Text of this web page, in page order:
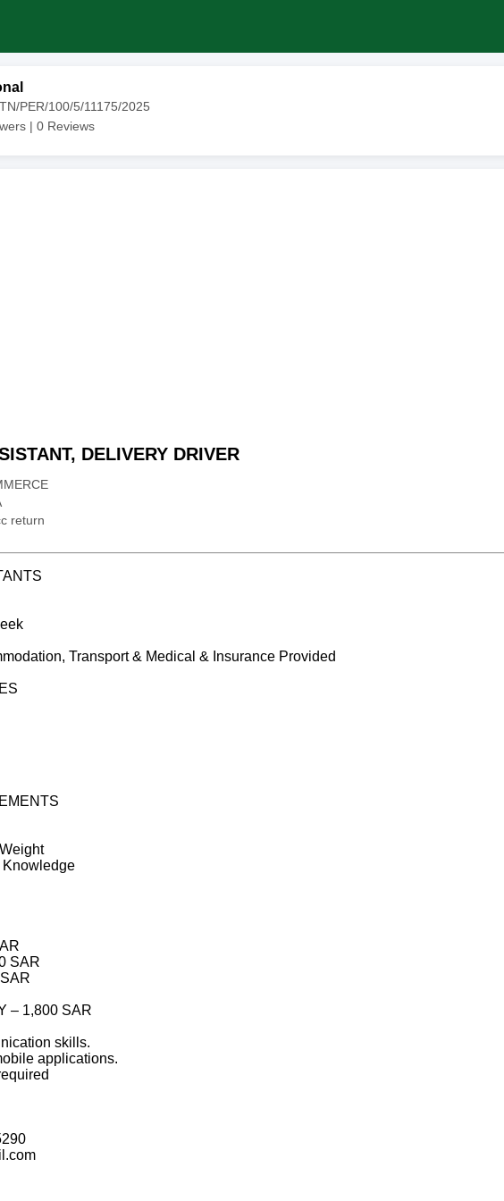
PER/100/5/11175/2025
| 0 Reviews
DELIVERY DRIVER
return
Transport & Medical & Insurance Provided
Knowledge
SAR
– 1,800 SAR
skills.
applications.